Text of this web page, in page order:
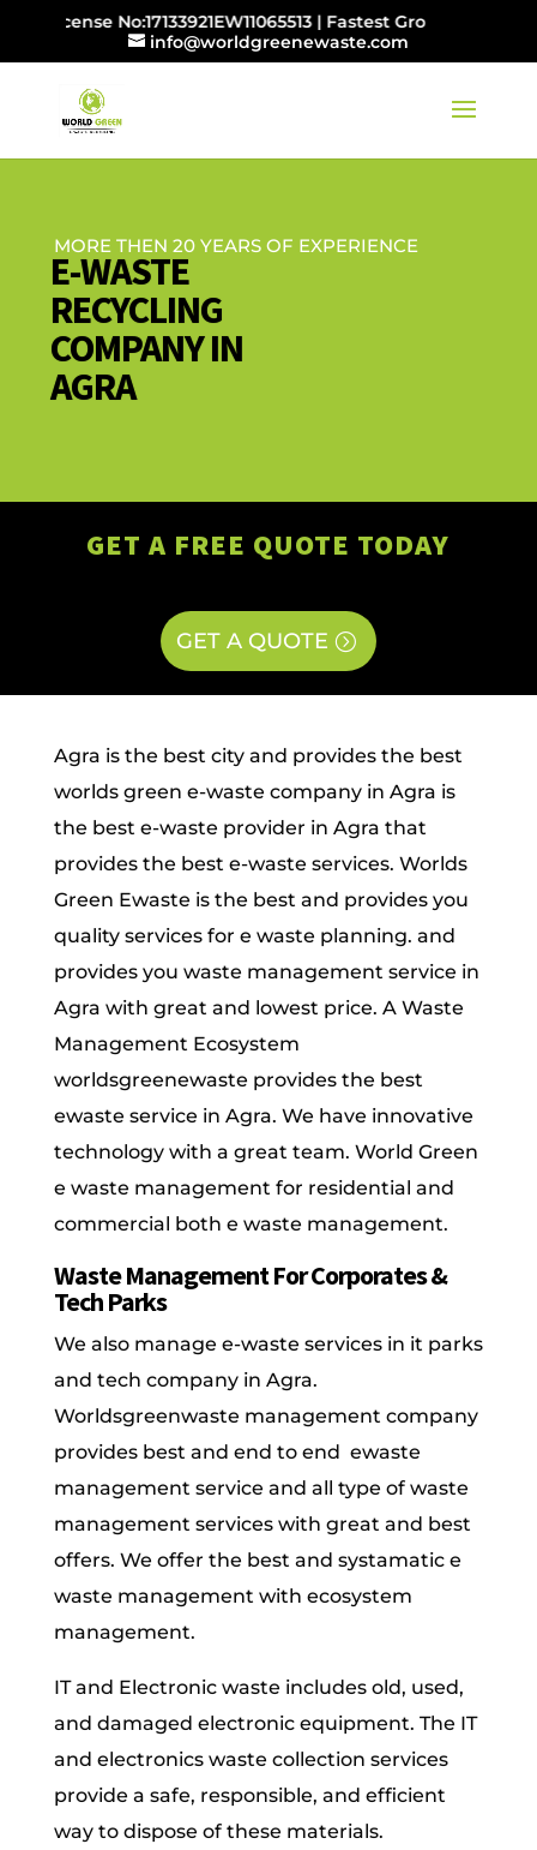
License No:17133921EW11065513 | Fastest Growing E-
info@worldgreenewaste.com
MORE THEN 20 YEARS OF EXPERIENCE
E-WASTE
RECYCLING
COMPANY IN
AGRA
GET A FREE QUOTE TODAY
GET A QUOTE
Agra is the best city and provides the best
worlds green e-waste company in Agra is
the best e-waste provider in Agra that
provides the best e-waste services. Worlds
Green Ewaste is the best and provides you
quality services for e waste planning. and
provides you waste management service in
Agra with great and lowest price. A Waste
Management Ecosystem
worldsgreenewaste provides the best
ewaste service in Agra. We have innovative
technology with a great team. World Green
e waste management for residential and
commercial both e waste management.
Waste Management For Corporates &
Tech Parks
We also manage e-waste services in it parks
and tech company in Agra.
Worldsgreenwaste management company
provides best and end to end ewaste
management service and all type of waste
management services with great and best
offers. We offer the best and systamatic e
waste management with ecosystem
management.
IT and Electronic waste includes old, used,
and damaged electronic equipment. The IT
and electronics waste collection services
provide a safe, responsible, and efficient
way to dispose of these materials.